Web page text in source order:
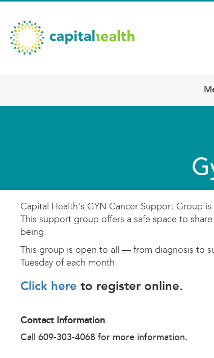
main
content
Capital
Health
Services
navigation
Capital Health's GYN Cancer Support Group
This support group offers a safe space to
being.
This group is open to all — from diagnosis to
Tuesday of each month.
Click here to register online.
Contact Information
Call 609-303-4068 for more information.